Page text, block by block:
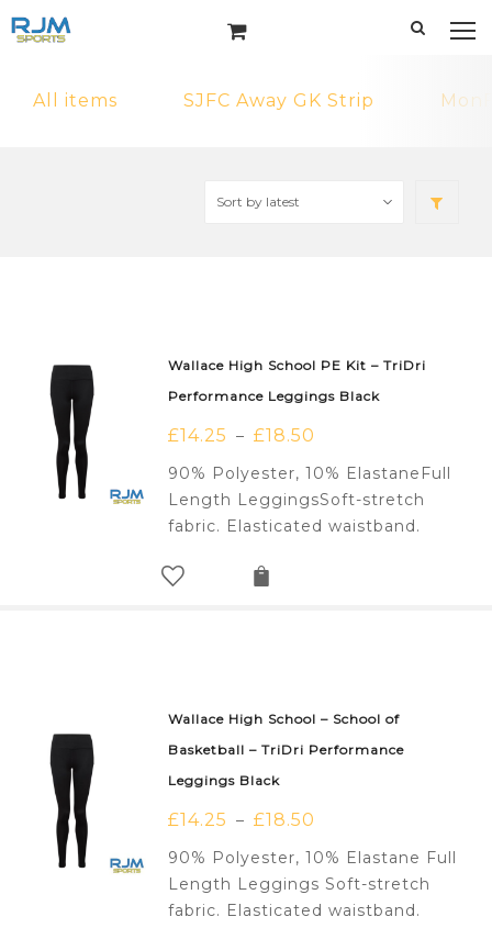
All items SJFC Away GK Strip
Wallace High School PE Kit – TriDri
Performance Leggings Black
£14.25 – £18.50
90% Polyester, 10% ElastaneFull
Length LeggingsSoft-stretch
fabric. Elasticated waistband.
Wallace High School – School of
Basketball – TriDri Performance
Leggings Black
£14.25 – £18.50
90% Polyester, 10% Elastane Full
Length Leggings Soft-stretch
fabric. Elasticated waistband.